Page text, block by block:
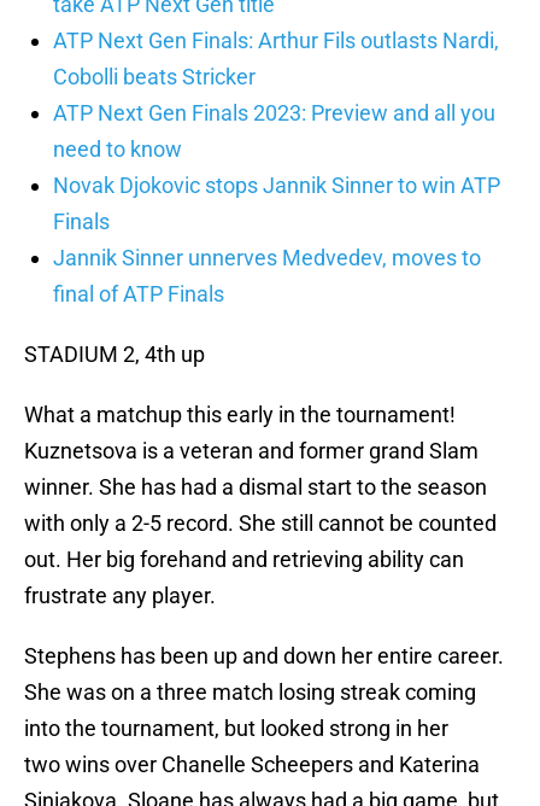
ATP Next Gen Finals: Arthur Fils outlasts Nardi,
Cobolli beats Stricker
ATP Next Gen Finals 2023: Preview and all you
need to know
Novak Djokovic stops Jannik Sinner to win ATP
Finals
Jannik Sinner unnerves Medvedev, moves to
final of ATP Finals
STADIUM 2, 4th up
What a matchup this early in the tournament!
Kuznetsova is a veteran and former grand Slam
winner. She has had a dismal start to the season
with only a 2-5 record. She still cannot be counted
out. Her big forehand and retrieving ability can
frustrate any player.
Stephens has been up and down her entire career.
She was on a three match losing streak coming
into the tournament, but looked strong in her
two wins over Chanelle Scheepers and Katerina
Siniakova. Sloane has always had a big game, but